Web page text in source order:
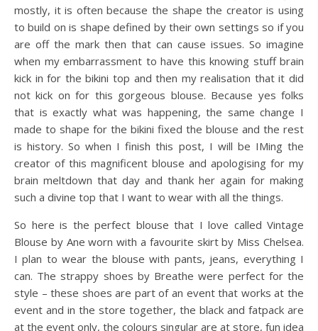
mostly, it is often because the shape the creator is using
to build on is shape defined by their own settings so if you
are off the mark then that can cause issues. So imagine
when my embarrassment to have this knowing stuff brain
kick in for the bikini top and then my realisation that it did
not kick on for this gorgeous blouse. Because yes folks
that is exactly what was happening, the same change I
made to shape for the bikini fixed the blouse and the rest
is history. So when I finish this post, I will be IMing the
creator of this magnificent blouse and apologising for my
brain meltdown that day and thank her again for making
such a divine top that I want to wear with all the things.
So here is the perfect blouse that I love called Vintage
Blouse by Ane worn with a favourite skirt by Miss Chelsea.
I plan to wear the blouse with pants, jeans, everything I
can. The strappy shoes by Breathe were perfect for the
style – these shoes are part of an event that works at the
event and in the store together, the black and fatpack are
at the event only, the colours singular are at store, fun idea